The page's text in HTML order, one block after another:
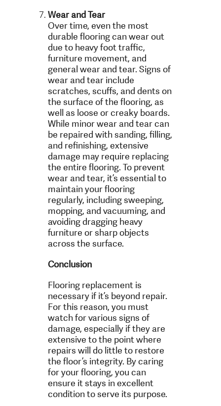
Wear and Tear
Over time, even the most
durable flooring can wear out
due to heavy foot traffic,
furniture movement, and
general wear and tear. Signs of
wear and tear include
scratches, scuffs, and dents on
the surface of the flooring, as
well as loose or creaky boards.
While minor wear and tear can
be repaired with sanding, filling,
and refinishing, extensive
damage may require replacing
the entire flooring. To prevent
wear and tear, it’s essential to
maintain your flooring
regularly, including sweeping,
mopping, and vacuuming, and
avoiding dragging heavy
furniture or sharp objects
across the surface.
Conclusion
Flooring replacement is
necessary if it’s beyond repair.
For this reason, you must
watch for various signs of
damage, especially if they are
extensive to the point where
repairs will do little to restore
the floor’s integrity. By caring
for your flooring, you can
ensure it stays in excellent
condition to serve its purpose.